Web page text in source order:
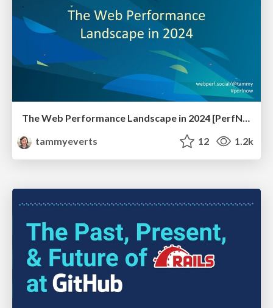
The Web Performance Landscape in 2024 [PerfNow 2024]
tammyeverts
12 1.2k